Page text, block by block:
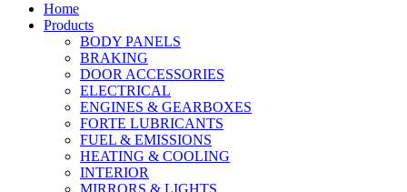
Home
Products
BODY PANELS
BRAKING
DOOR ACCESSORIES
ELECTRICAL
ENGINES & GEARBOXES
FORTE LUBRICANTS
FUEL & EMISSIONS
HEATING & COOLING
INTERIOR
MIRRORS & LIGHTS